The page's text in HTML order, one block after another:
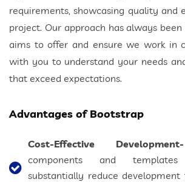
requirements, showcasing quality and
project. Our approach has always
aims to offer and ensure we work in
with you to understand your needs
that exceed expectations.
Advantages of Bootstrap
Cost-Effective Development-
components and
substantially reduce